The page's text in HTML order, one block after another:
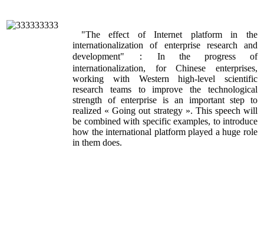
"The effect of Internet platform in the
internationalization of enterprise research and
development"：In the progress of
internationalization, for Chinese enterprises,
working with Western high-level scientific
research teams to improve the technological
strength of enterprise is an important step to
realized « Going out strategy ». This speech will
be combined with specific examples, to introduce
how the international platform played a huge role
in them does.